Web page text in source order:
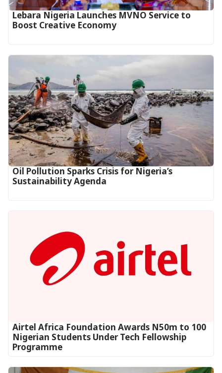
Lebara Nigeria Launches MVNO Service to
Boost Creative Economy‎‎
Oil Pollution Sparks Crisis for Nigeria’s
Sustainability Agenda
Airtel Africa Foundation Awards N50m to 100
Nigerian Students Under Tech Fellowship
Programme